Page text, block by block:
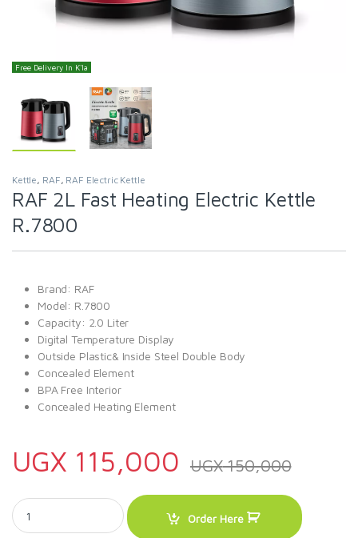
Free Delivery In K'la
Kettle, RAF, RAF Electric Kettle
RAF 2L Fast Heating Electric Kettle
R.7800
Brand: RAF
Model: R.7800
Capacity: 2.0 Liter
Digital Temperature Display
Outside Plastic& Inside Steel Double Body
Concealed Element
BPA Free Interior
Concealed Heating Element
UGX 115,000 UGX150,000
RAF 2L Fast Heating Electric Kettle R.7800 quantity
Order Here